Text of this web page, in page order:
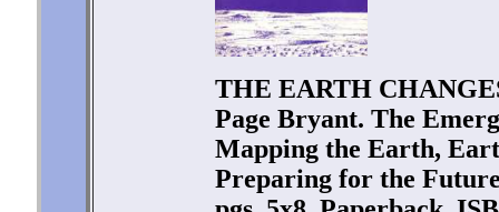
THE EARTH
Page Bryant. The
Mapping the Earth,
Preparing for the